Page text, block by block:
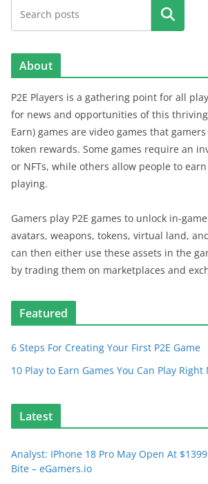
Search
About
P2E Players is a gathering point for all
for news and opportunities of this thriving
Earn) games are video games that
token rewards. Some games require an
or NFTs, while others allow people to
playing.
Gamers play P2E games to unlock in-
avatars, weapons, tokens, virtual land,
can then either use these assets in the
by trading them on marketplaces and
Featured
6 Steps For Creating Your First P2E Game
10 Play to Earn Games You Can Play
Latest
Analyst: IPhone 18 Pro May Open At
Bite – eGamers.io